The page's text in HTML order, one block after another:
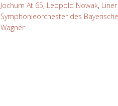
Jochum At 65, Leopold Nowak,
Symphonieorchester des
Wagner